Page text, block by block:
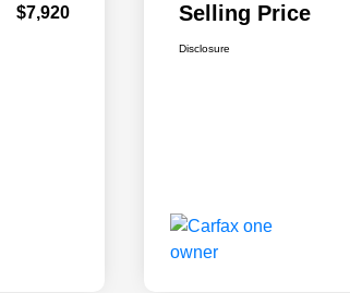
$7,920 Selling Price
Disclosure